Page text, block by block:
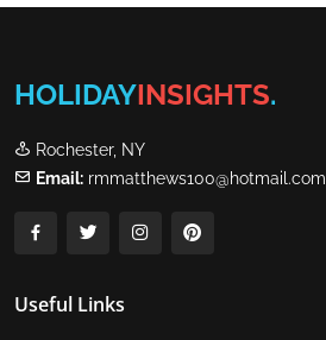
HOLIDAYINSIGHTS.
Rochester, NY
Email: rmmatthews100@hotmail.com
Useful Links